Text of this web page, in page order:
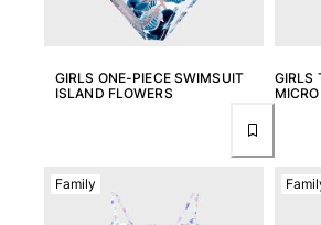
Yachting collection
Boys
Boys swimwear
GIRLS ONE-PIECE SWIMSUIT
ISLAND FLOWERS
GIRLS
Family